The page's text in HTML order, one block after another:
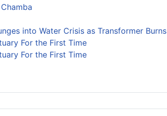
into Water Crisis as Transformer Burns
For the First Time
For the First Time